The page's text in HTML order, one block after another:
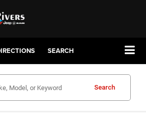
SEARCH
Search